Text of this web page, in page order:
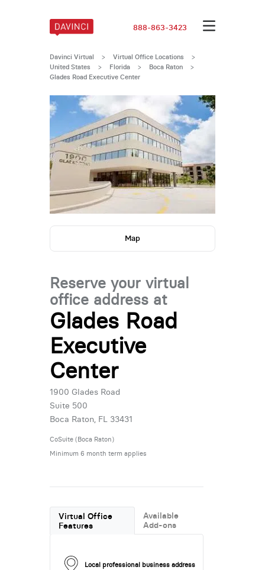
888-863-3423
Davinci Virtual > Virtual Office Locations
>
United States
> Florida > Boca Raton >
Glades Road Executive Center
Map
Reserve your virtual
office address at
Glades Road
Executive
Center
1900 Glades Road
Suite 500
Boca Raton, FL 33431
CoSuite (Boca Raton)
Minimum 6 month term applies
Virtual Office
Features
Available
Add-ons
Local professional business address